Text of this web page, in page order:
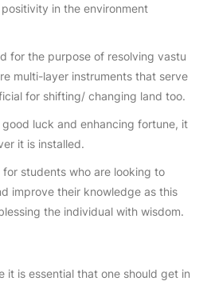
in the environment
for the purpose of resolving vastu
multi-layer instruments that serve
for shifting/ changing land too.
good luck and enhancing fortune, it
it is installed.
for students who are looking to
improve their knowledge as this
the individual with wisdom.
it is essential that one should get in